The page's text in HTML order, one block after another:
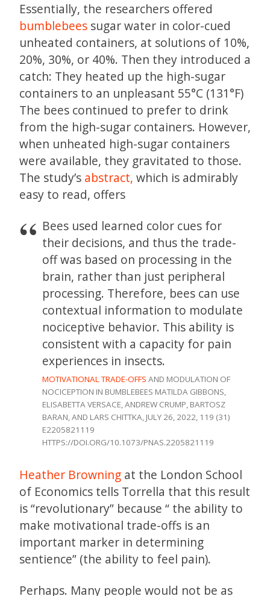
Essentially, the researchers offered
bumblebees sugar water in color-cued
unheated containers, at solutions of 10%,
20%, 30%, or 40%. Then they introduced a
catch: They heated up the high-sugar
containers to an unpleasant 55°C (131°F)
The bees continued to prefer to drink
from the high-sugar containers. However,
when unheated high-sugar containers
were available, they gravitated to those.
The study’s abstract, which is admirably
easy to read, offers
Bees used learned color cues for
their decisions, and thus the trade-
off was based on processing in the
brain, rather than just peripheral
processing. Therefore, bees can use
contextual information to modulate
nociceptive behavior. This ability is
consistent with a capacity for pain
experiences in insects.
MOTIVATIONAL TRADE-OFFS AND MODULATION OF
NOCICEPTION IN BUMBLEBEES MATILDA GIBBONS,
ELISABETTA VERSACE, ANDREW CRUMP, BARTOSZ
BARAN, AND LARS CHITTKA, JULY 26, 2022, 119 (31)
E2205821119
HTTPS://DOI.ORG/10.1073/PNAS.2205821119
Heather Browning at the London School
of Economics tells Torrella that this result
is “revolutionary” because “ the ability to
make motivational trade-offs is an
important marker in determining
sentience” (the ability to feel pain).
Perhaps. Many people would not be as